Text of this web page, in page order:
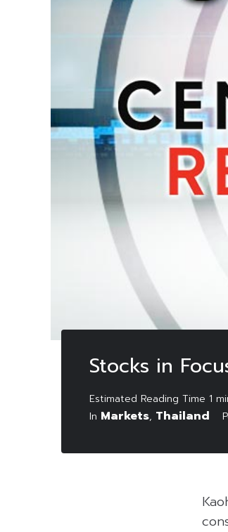
Stocks in
In Markets, Thailand